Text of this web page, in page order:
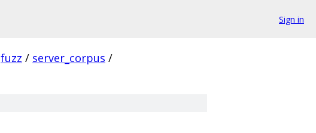
Sign in
fuzz / server_corpus /